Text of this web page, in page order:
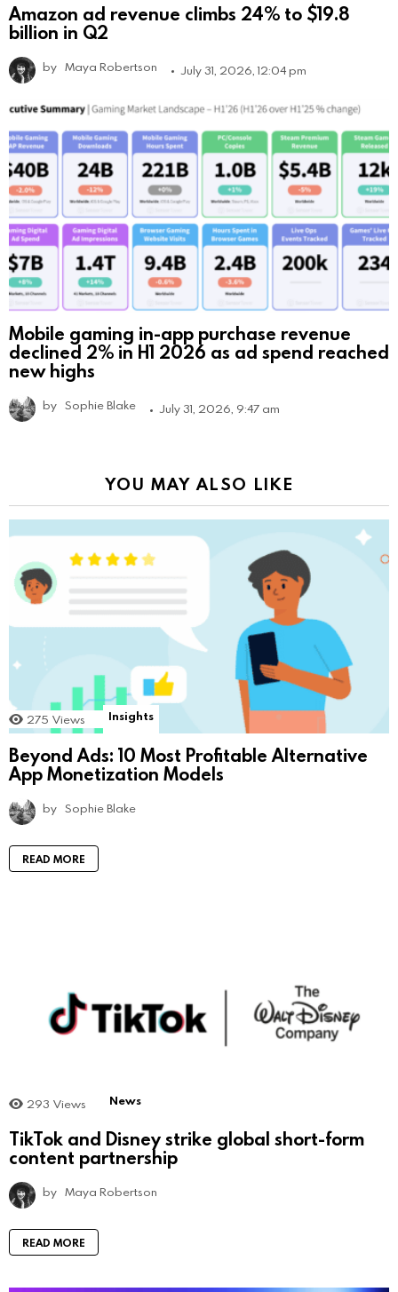
Amazon ad revenue climbs 24% to $19.8
billion in Q2
by Maya Robertson July 31, 2026, 12:04 pm
Mobile gaming in-app purchase revenue
declined 2% in H1 2026 as ad spend reached
new highs
by Sophie Blake July 31, 2026, 9:47 am
YOU MAY ALSO LIKE
275 Views Insights
Beyond Ads: 10 Most Profitable Alternative
App Monetization Models
by Sophie Blake
READ MORE
293 Views News
TikTok and Disney strike global short-form
content partnership
by Maya Robertson
READ MORE